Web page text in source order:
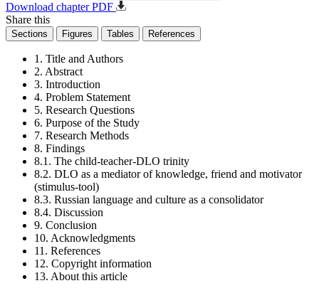
Download chapter PDF
Share this
Sections Figures Tables References
1. Title and Authors
2. Abstract
3. Introduction
4. Problem Statement
5. Research Questions
6. Purpose of the Study
7. Research Methods
8. Findings
8.1. The child-teacher-DLO trinity
8.2. DLO as a mediator of knowledge, friend and motivator
(stimulus-tool)
8.3. Russian language and culture as a consolidator
8.4. Discussion
9. Conclusion
10. Acknowledgments
11. References
12. Copyright information
13. About this article